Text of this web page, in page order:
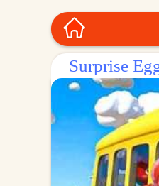
Surprise